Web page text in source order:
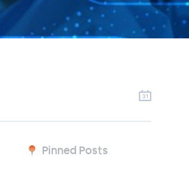
Pinned Posts